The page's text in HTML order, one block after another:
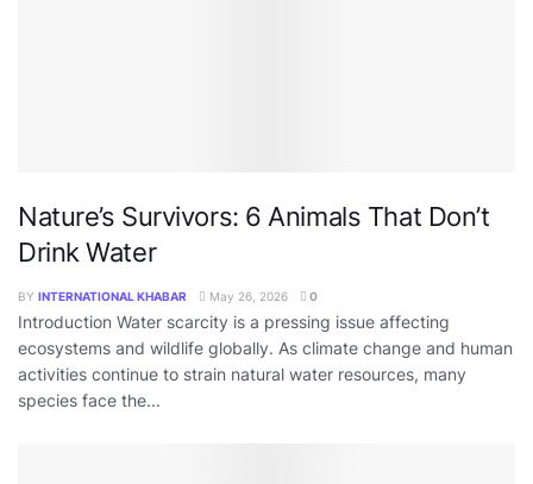
Nature’s Survivors: 6 Animals That Don’t
Drink Water
BY INTERNATIONAL KHABAR May 26, 2026 0
Introduction Water scarcity is a pressing issue affecting
ecosystems and wildlife globally. As climate change and human
activities continue to strain natural water resources, many
species face the...